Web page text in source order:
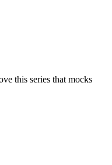
this series that mocks